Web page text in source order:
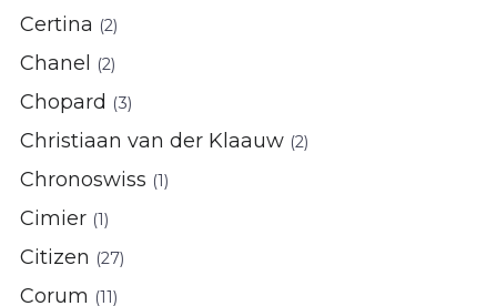
Certina (2)
Chanel (2)
Chopard (3)
Christiaan van der Klaauw (2)
Chronoswiss (1)
Cimier (1)
Citizen (27)
Corum (11)